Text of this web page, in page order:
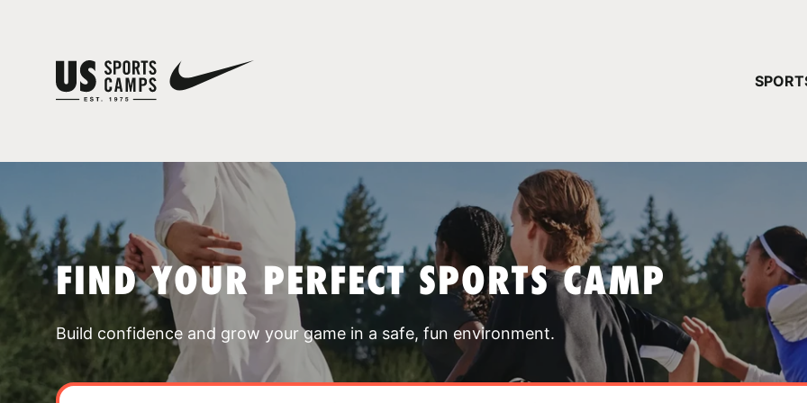
FIND YOUR PERFECT SPORTS CAMP
Build confidence and grow your game in a safe, fun environment.
YOUR